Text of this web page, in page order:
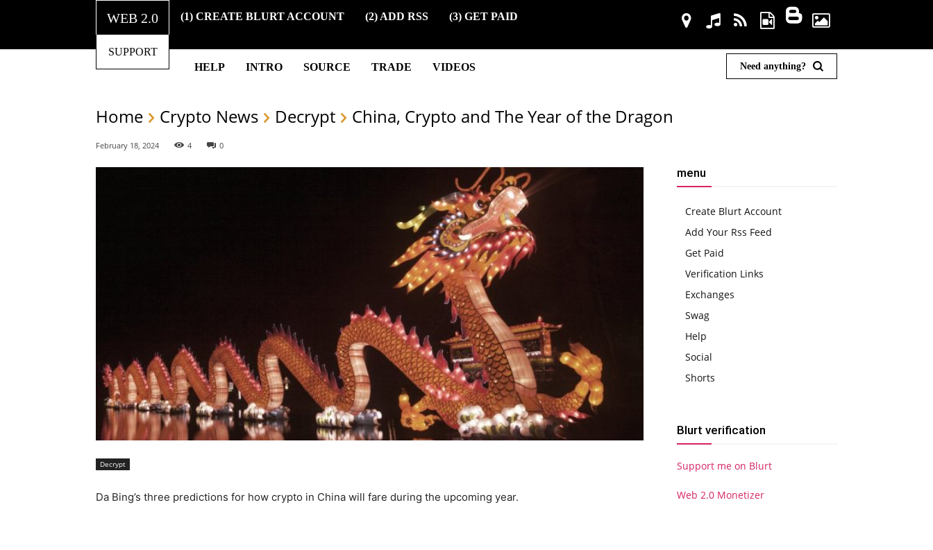
WEB 2.0
SUPPORT
(1) CREATE BLURT ACCOUNT (2) ADD RSS (3) GET PAID
HELP INTRO SOURCE TRADE VIDEOS Need anything?
Home Crypto News Decrypt China, Crypto and The Year of the Dragon
February 18, 2024 4 0
Decrypt
Da Bing’s three predictions for how crypto in China will fare during the upcoming year.
menu
Create Blurt Account
Add Your Rss Feed
Get Paid
Verification Links
Exchanges
Swag
Help
Social
Shorts
Blurt verification
Support me on Blurt
Web 2.0 Monetizer